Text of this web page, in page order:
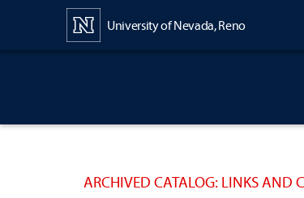
University of Nevada, Reno
ARCHIVED CATALOG: LINKS AND